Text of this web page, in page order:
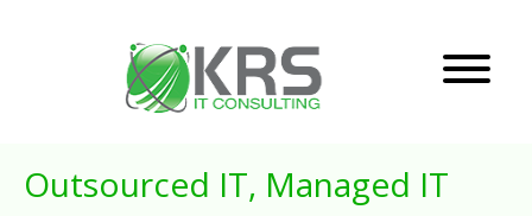
Outsourced IT, Managed IT